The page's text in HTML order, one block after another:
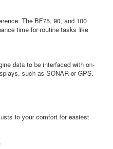
The BF75, 90, and 100
time for routine tasks like
data to be interfaced with on-
such as SONAR or GPS.
to your comfort for easiest